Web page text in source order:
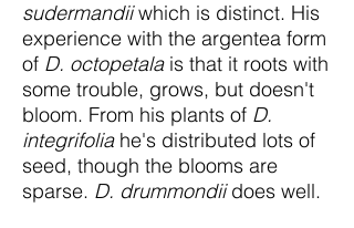
sudermandiiwhich is distinct. His
experience with the argentea form
of D. octopetalais that it roots with
some trouble, grows, but doesn't
bloom. From his plants of D.
integrifoliahe's distributed lots of
seed, though the blooms are
sparse. D. drummondiidoes well.